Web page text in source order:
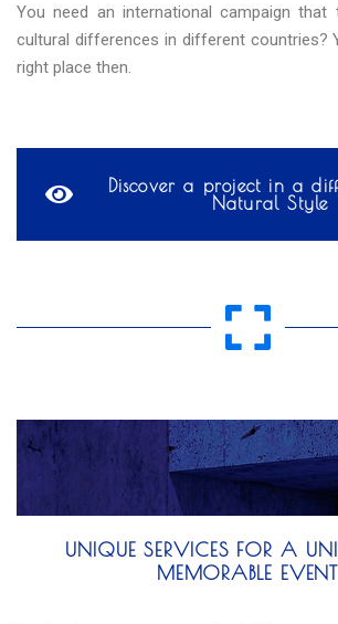
You need an international campaign
cultural differences in different countries?
right place then.
Discover a project in a
Natural Style
UNIQUE SERVICES FOR A
MEMORABLE EVENT